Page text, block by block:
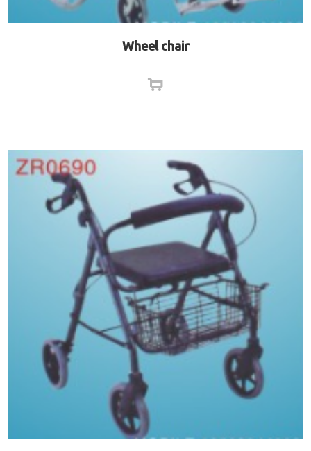
Wheel chair